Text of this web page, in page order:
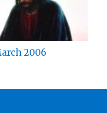
2006